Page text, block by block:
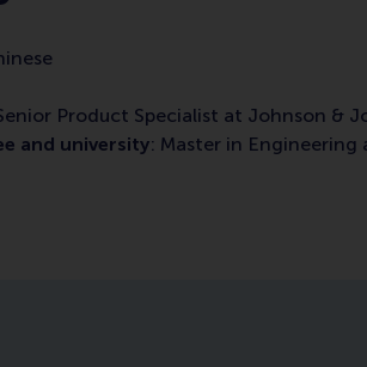
Product Specialist at Johnson &
and university: Master in